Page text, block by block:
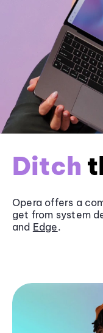
Ditch
Opera offers a
get from system
and Edge.